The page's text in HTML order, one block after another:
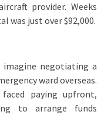
provider. Weeks
was just over $92,000.
negotiating a
ward overseas.
paying upfront,
to arrange funds